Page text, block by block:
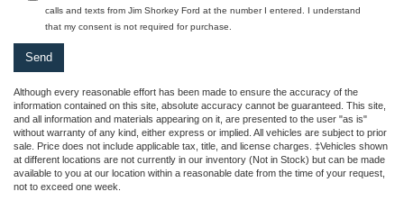
calls and texts from Jim Shorkey Ford at the number I entered. I understand
that my consent is not required for purchase.
Although every reasonable effort has been made to ensure the accuracy of the
information contained on this site, absolute accuracy cannot be guaranteed. This site,
and all information and materials appearing on it, are presented to the user "as is"
without warranty of any kind, either express or implied. All vehicles are subject to prior
sale. Price does not include applicable tax, title, and license charges. ‡Vehicles shown
at different locations are not currently in our inventory (Not in Stock) but can be made
available to you at our location within a reasonable date from the time of your request,
not to exceed one week.